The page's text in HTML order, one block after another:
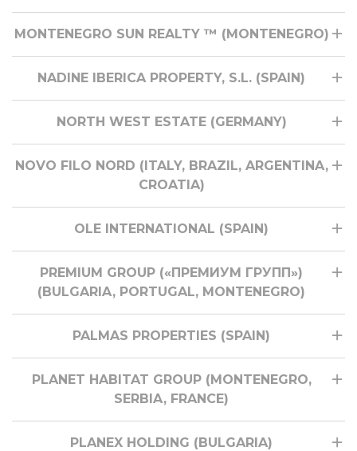
MONTENEGRO SUN REALTY ™ (MONTENEGRO)
NADINE IBERICA PROPERTY, S.L. (SPAIN)
NORTH WEST ESTATE (GERMANY)
NOVO FILO NORD (ITALY, BRAZIL, ARGENTINA,
CROATIA)
OLE INTERNATIONAL (SPAIN)
PREMIUM GROUP («ПРЕМИУМ ГРУПП»)
(BULGARIA, PORTUGAL, MONTENEGRO)
PALMAS PROPERTIES (SPAIN)
PLANET HABITAT GROUP (MONTENEGRO,
SERBIA, FRANCE)
PLANEX HOLDING (BULGARIA)